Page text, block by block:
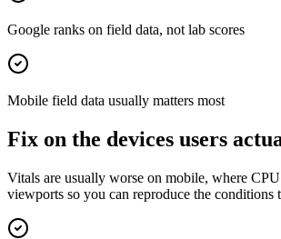
Google ranks on field data, not lab scores
Mobile field data usually matters most
Fix on the devices users
Vitals are usually worse on mobile, where
viewports so you can reproduce the